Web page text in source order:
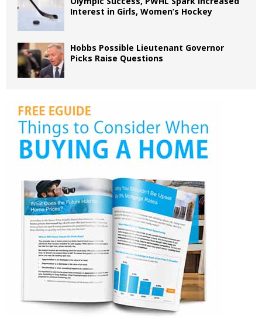
Interest in Girls, Women’s Hockey
Hobbs Possible Lieutenant Governor
Picks Raise Questions